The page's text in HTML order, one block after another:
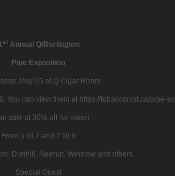
stAnnual Q/Burlington
Pipe Exposition
May 25 at Q Cigar Room
You can view them at https://tobacconist.ca/pipe-
sale at 30% off (or more)
From 5 till 7 and 7 till 9
Dunhill, Neerup, Winslow and others.
Special Guest